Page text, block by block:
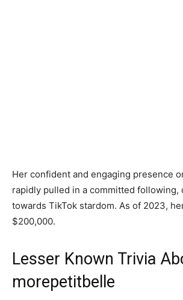
Her confident and engaging presence
rapidly pulled in a committed following,
towards TikTok stardom. As of 2023,
$200,000.
Lesser Known Trivia
morepetitbelle